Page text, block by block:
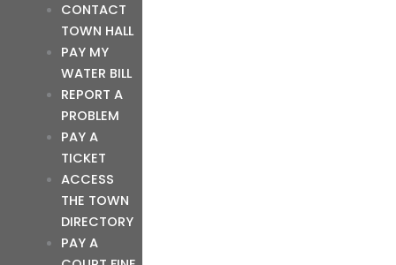
CONTACT
TOWN HALL
PAY MY
WATER BILL
REPORT A
PROBLEM
PAY A
TICKET
ACCESS
THE TOWN
DIRECTORY
PAY A